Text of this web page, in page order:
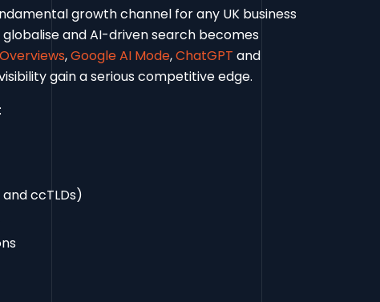
growth channel for any UK business
and AI-driven search becomes
,Google AI Mode,ChatGPT and
gain a serious competitive edge.
ccTLDs)